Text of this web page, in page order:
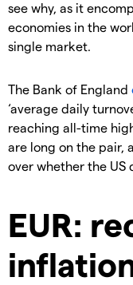
see why, as it
economies in the
single market.
The Bank of England
‘average daily
reaching all-time
are long on the pair,
over whether the US
EUR: